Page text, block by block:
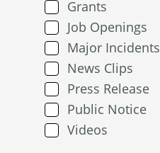
Grants
Job Openings
Major Incidents
News Clips
Press Release
Public Notice
Videos